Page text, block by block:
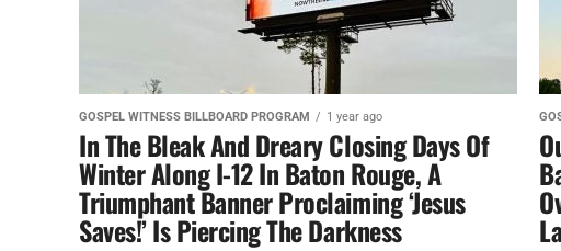
GOSPEL WITNESS BILLBOARD PROGRAM 1 year ago
In The Bleak And Dreary Closing Days Of
Winter Along I-12 In Baton Rouge, A
Triumphant Banner Proclaiming ‘Jesus
Saves!’ Is Piercing The Darkness